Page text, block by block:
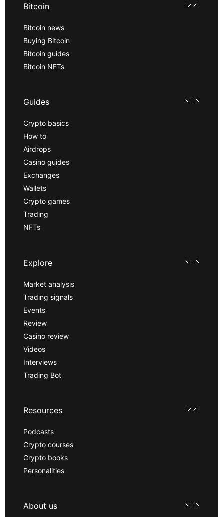
Bitcoin
Bitcoin news
Buying Bitcoin
Bitcoin guides
Bitcoin NFTs
Guides
Crypto basics
How to
Airdrops
Casino guides
Exchanges
Wallets
Crypto games
Trading
NFTs
Explore
Market analysis
Trading signals
Events
Review
Casino review
Videos
Interviews
Trading Bot
Resources
Podcasts
Crypto courses
Crypto books
Personalities
About us